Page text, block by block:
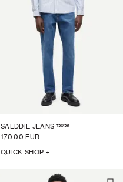
SAEDDIE JEANS 15059
170.00 EUR
QUICK SHOP +